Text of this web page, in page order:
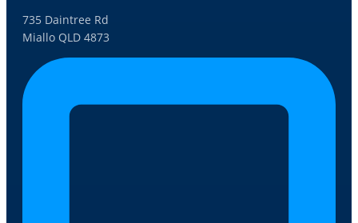
735 Daintree Rd
Miallo QLD 4873